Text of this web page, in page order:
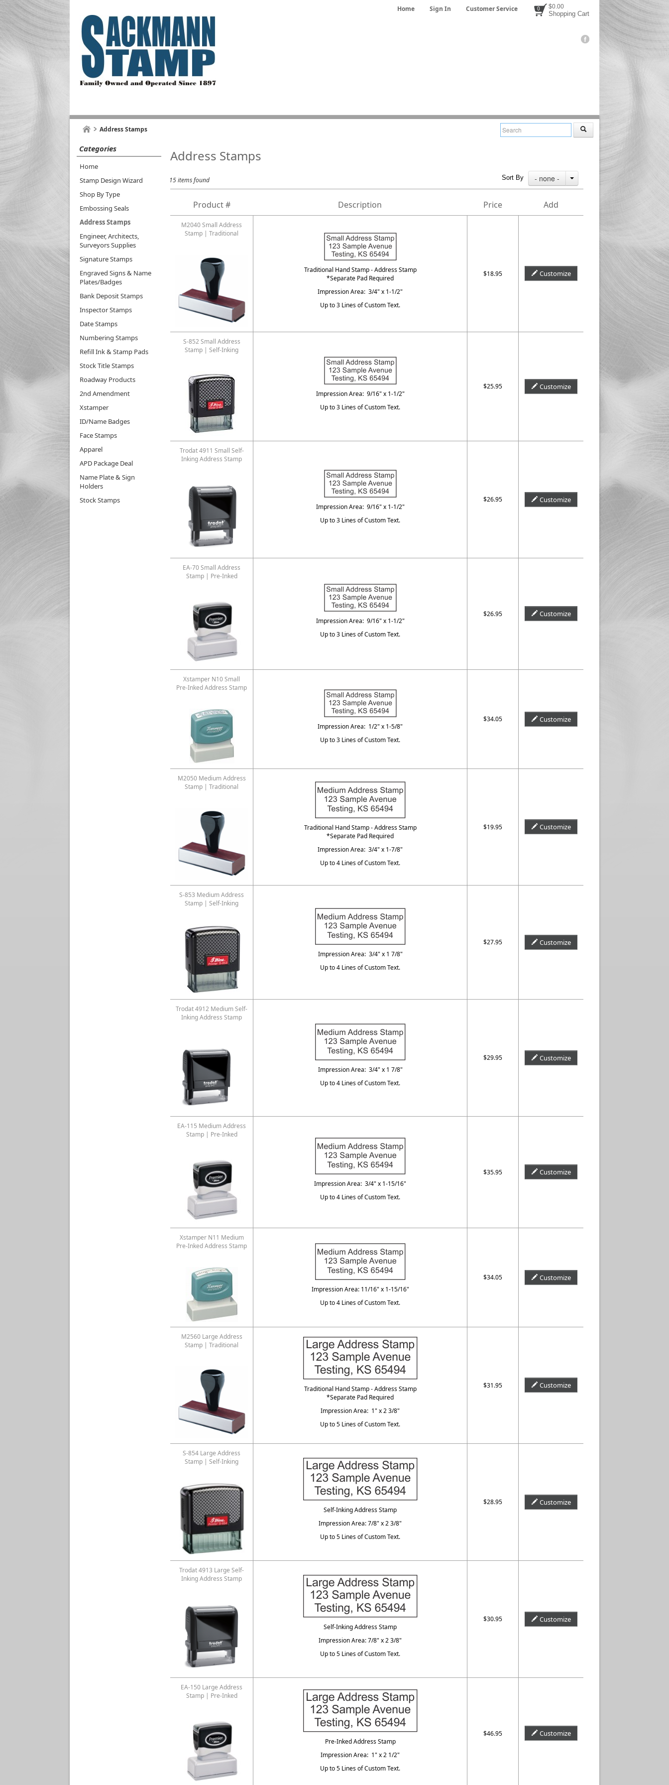
$0.00
Shopping Cart
0
Home Sign In Customer Service
Address Stamps
Categories
Home
Stamp Design Wizard
Shop By Type
Embossing Seals
Address Stamps
Engineer, Architects,
Surveyors Supplies
Signature Stamps
Engraved Signs & Name
Plates/Badges
Bank Deposit Stamps
Inspector Stamps
Date Stamps
Numbering Stamps
Refill Ink & Stamp Pads
Stock Title Stamps
Roadway Products
2nd Amendment
Xstamper
ID/Name Badges
Face Stamps
Apparel
APD Package Deal
Name Plate & Sign
Holders
Stock Stamps
Address Stamps
15 items found Sort By - none -
Product # Description Price Add
M2040 Small Address
Stamp | Traditional
Traditional Hand Stamp - Address Stamp
*Separate Pad Required
Impression Area: 3/4" x 1-1/2"
Up to 3 Lines of Custom Text.
$18.95 Customize
S-852 Small Address
Stamp | Self-Inking
Impression Area: 9/16" x 1-1/2"
Up to 3 Lines of Custom Text.
$25.95 Customize
Trodat 4911 Small Self-
Inking Address Stamp
Impression Area: 9/16" x 1-1/2"
Up to 3 Lines of Custom Text.
$26.95 Customize
EA-70 Small Address
Stamp | Pre-Inked
Impression Area: 9/16" x 1-1/2"
Up to 3 Lines of Custom Text.
$26.95 Customize
Xstamper N10 Small
Pre-Inked Address Stamp
Impression Area: 1/2" x 1-5/8"
Up to 3 Lines of Custom Text.
$34.05 Customize
M2050 Medium Address
Stamp | Traditional
Traditional Hand Stamp - Address Stamp
*Separate Pad Required
Impression Area: 3/4" x 1-7/8"
Up to 4 Lines of Custom Text.
$19.95 Customize
S-853 Medium Address
Stamp | Self-Inking
Impression Area: 3/4" x 1 7/8"
Up to 4 Lines of Custom Text.
$27.95 Customize
Trodat 4912 Medium Self-
Inking Address Stamp
Impression Area: 3/4" x 1 7/8"
Up to 4 Lines of Custom Text.
$29.95 Customize
EA-115 Medium Address
Stamp | Pre-Inked
Impression Area: 3/4" x 1-15/16"
Up to 4 Lines of Custom Text.
$35.95 Customize
Xstamper N11 Medium
Pre-Inked Address Stamp
Impression Area: 11/16" x 1-15/16"
Up to 4 Lines of Custom Text.
$34.05 Customize
M2560 Large Address
Stamp | Traditional
Traditional Hand Stamp - Address Stamp
*Separate Pad Required
Impression Area: 1" x 2 3/8"
Up to 5 Lines of Custom Text.
$31.95 Customize
S-854 Large Address
Stamp | Self-Inking
Self-Inking Address Stamp
Impression Area: 7/8" x 2 3/8"
Up to 5 Lines of Custom Text.
$28.95 Customize
Trodat 4913 Large Self-
Inking Address Stamp
Self-Inking Address Stamp
Impression Area: 7/8" x 2 3/8"
Up to 5 Lines of Custom Text.
$30.95 Customize
EA-150 Large Address
Stamp | Pre-Inked
Pre-Inked Address Stamp
Impression Area: 1" x 2 1/2"
Up to 5 Lines of Custom Text.
$46.95 Customize